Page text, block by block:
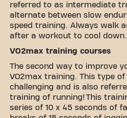
referred to as intermediate
alternate between slow
speed training. Always walk
after a workout to cool down.
VO2max training courses
The second way to improve
VO2max training. This type
challenging and is also
training of running! This
series of 10 x 45 seconds of